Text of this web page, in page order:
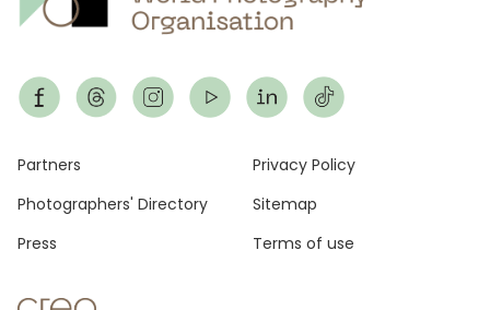
Footer
Partners
Photographers' Directory
Press
Privacy Policy
Sitemap
Terms of use